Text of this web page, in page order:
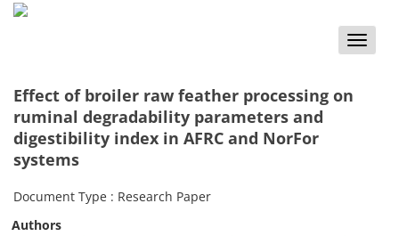
Toggle
Effect of broiler raw feather processing on
ruminal degradability parameters and
digestibility index in AFRC and NorFor
systems
Document Type : Research Paper
Authors